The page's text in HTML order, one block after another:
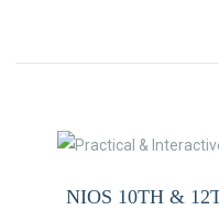
NIOS 10TH &